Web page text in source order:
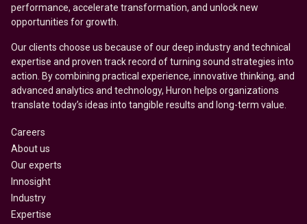
performance, accelerate transformation, and unlock new
opportunities for growth.
Our clients choose us because of our deep industry and technical
expertise and proven track record of turning sound strategies into
action. By combining practical experience, innovative thinking, and
advanced analytics and technology, Huron helps organizations
translate today’s ideas into tangible results and long-term value.
Careers
About us
Our experts
Innosight
Industry
Expertise